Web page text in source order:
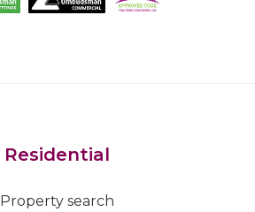
Residential
Property search